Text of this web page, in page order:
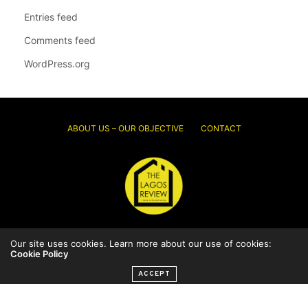
Entries feed
Comments feed
WordPress.org
ABOUT US – OUR OBJECTIVE CONTACT
© 2026 Thelagosreview.ng. All Rights Reserved.
Our site uses cookies. Learn more about our use of cookies:
Cookie Policy
ACCEPT